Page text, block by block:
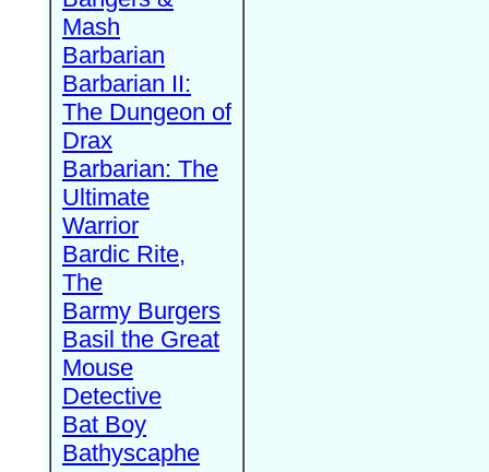
Mash
Barbarian
Barbarian II:
The Dungeon of
Drax
Barbarian: The
Ultimate
Warrior
Bardic Rite,
The
Barmy Burgers
Basil the Great
Mouse
Detective
Bat Boy
Bathyscaphe